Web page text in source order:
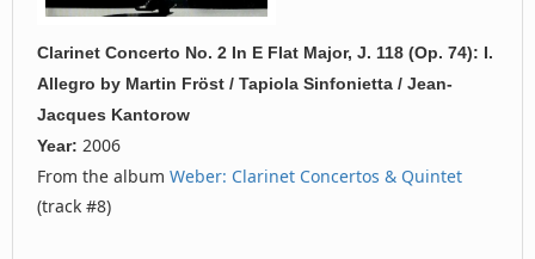
Clarinet Concerto No. 2 In E Flat Major, J. 118 (Op. 74): I.
Allegro by Martin Fröst / Tapiola Sinfonietta / Jean-
Jacques Kantorow
Year: 2006
From the album Weber: Clarinet Concertos & Quintet
(track #8)